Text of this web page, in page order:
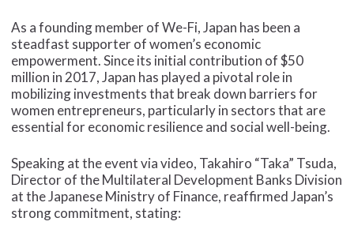
As a founding member of We-Fi, Japan has been a
steadfast supporter of women’s economic
empowerment. Since its initial contribution of $50
million in 2017, Japan has played a pivotal role in
mobilizing investments that break down barriers for
women entrepreneurs, particularly in sectors that are
essential for economic resilience and social well-being.
Speaking at the event via video, Takahiro “Taka” Tsuda,
Director of the Multilateral Development Banks Division
at the Japanese Ministry of Finance, reaffirmed Japan’s
strong commitment, stating: